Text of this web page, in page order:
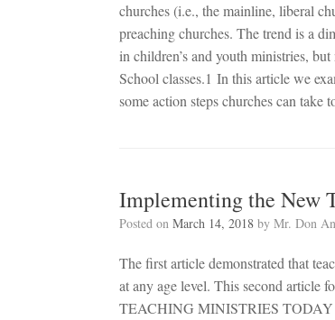
churches (i.e., the mainline, liberal
preaching churches. The trend is a
in children’s and youth ministries,
School classes.1 In this article we
some action steps churches can take
Implementing the New
Posted on March 14, 2018 by Mr. Don
The first article demonstrated that
at any age level. This second article
TEACHING MINISTRIES TODAY